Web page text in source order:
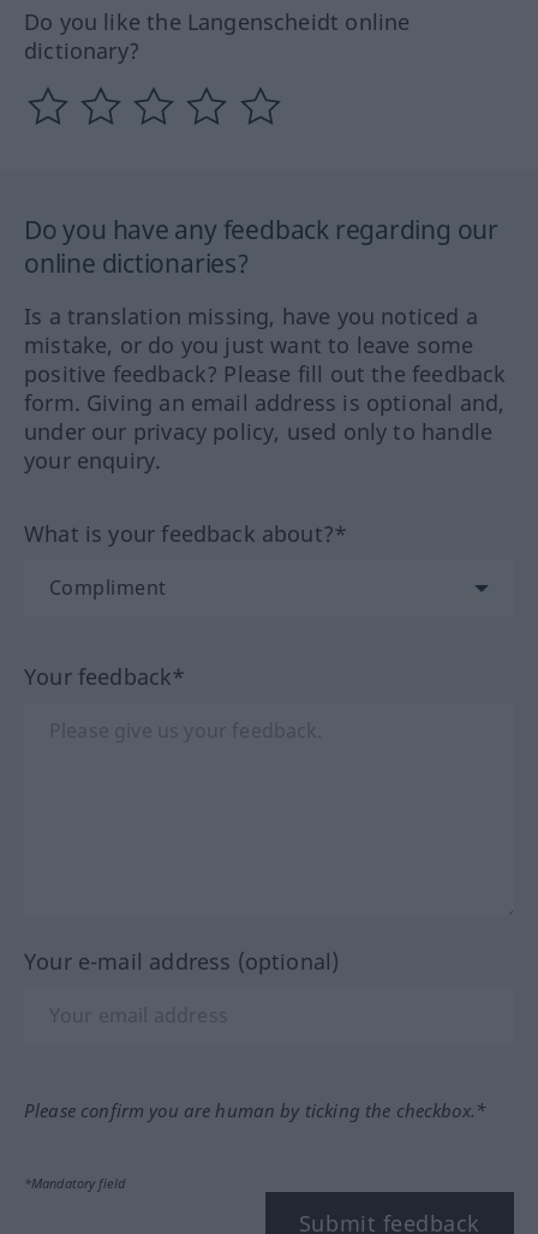
Do you like the Langenscheidt online
dictionary?
Do you have any feedback regarding our
online dictionaries?
Is a translation missing, have you noticed a
mistake, or do you just want to leave some
positive feedback? Please fill out the feedback
form. Giving an email address is optional and,
under our privacy policy, used only to handle
your enquiry.
What is your feedback about?*
Your feedback*
Your e-mail address (optional)
Please confirm you are human by ticking the checkbox.*
*Mandatory field
Submit feedback